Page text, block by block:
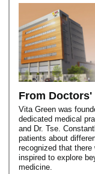
From Doctors'
Vita Green was
dedicated medical
and Dr. Tse.
patients about
recognized that there
inspired to explore
medicine.